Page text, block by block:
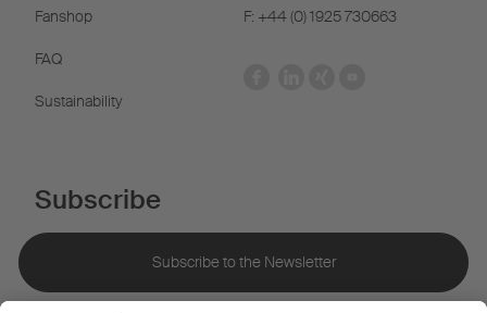
Fanshop
FAQ
Sustainability
F: +44 (0) 1925 730663
Subscribe